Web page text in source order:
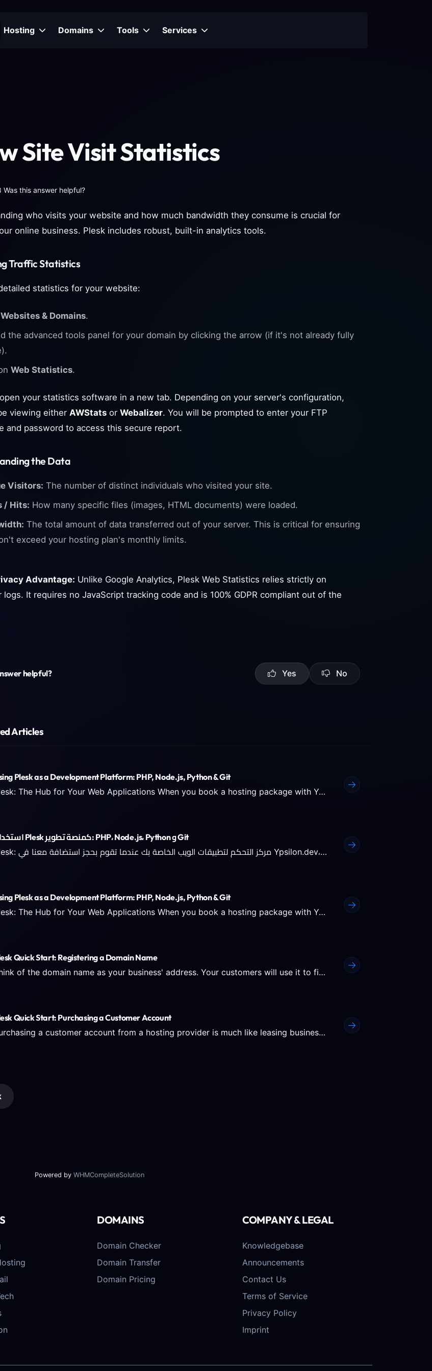
Hosting Domains Tools Services
Site Visit Statistics
Was this answer helpful?
who visits your website and how much bandwidth they consume is crucial for
online business. Plesk includes robust, built-in analytics tools.
Traffic Statistics
statistics for your website:
Websites & Domains.
the advanced tools panel for your domain by clicking the arrow (if it's not already fully
Web Statistics.
your statistics software in a new tab. Depending on your server's configuration,
viewing either AWStats or Webalizer. You will be prompted to enter your FTP
and password to access this secure report.
the Data
Visitors: The number of distinct individuals who visited your site.
/ Hits: How many specific files (images, HTML documents) were loaded.
The total amount of data transferred out of your server. This is critical for ensuring
exceed your hosting plan's monthly limits.
Advantage: Unlike Google Analytics, Plesk Web Statistics relies strictly on
logs. It requires no JavaScript tracking code and is 100% GDPR compliant out of the
helpful? Yes No
Articles
Plesk as a Development Platform: PHP, Node.js, Python & Git
Plesk: The Hub for Your Web Applications When you book a hosting package with Ypsilon.dev, you get access to the...
استخدام Plesk كمنصة تطوير: PHP، Node.js، Python و Git
Plesk: مركز التحكم لتطبيقات الويب الخاصة بك عندما تقوم بحجز استضافة معنا في Ypsilon.dev، ستحصل على إمكانية الوصول...
Plesk as a Development Platform: PHP, Node.js, Python & Git
Plesk: The Hub for Your Web Applications When you book a hosting package with Ypsilon.dev, you get access to the...
Quick Start: Registering a Domain Name
Think of the domain name as your business' address. Your customers will use it to find you online, so make sure that...
Quick Start: Purchasing a Customer Account
Purchasing a customer account from a hosting provider is much like leasing business premises - it is the space and...
Powered by WHMCompleteSolution
DOMAINS
Domain Checker
Domain Transfer
Domain Pricing
COMPANY & LEGAL
Knowledgebase
Announcements
Contact Us
Terms of Service
Privacy Policy
Imprint